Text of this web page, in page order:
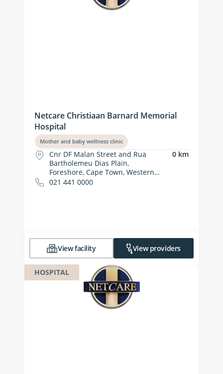
Netcare Christiaan Barnard Memorial
Hospital
Mother and baby wellness clinic
Cnr DF Malan Street and Rua
Bartholemeu Dias Plain,
Foreshore, Cape Town, Western
Cape
0 km
021 441 0000
View facility View providers
HOSPITAL